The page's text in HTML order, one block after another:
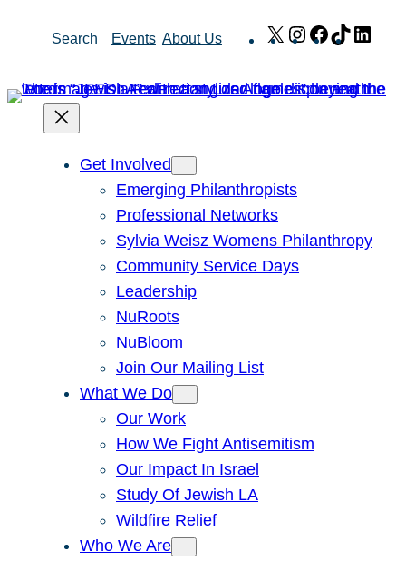
Search Events About Us X Instagram
Facebook
TikTok
Get Involved
Emerging Philanthropists
Professional Networks
Sylvia Weisz Womens Philanthropy
Community Service Days
Leadership
NuRoots
NuBloom
Join Our Mailing List
What We Do
Our Work
How We Fight Antisemitism
Our Impact In Israel
Study Of Jewish LA
Wildfire Relief
Who We Are